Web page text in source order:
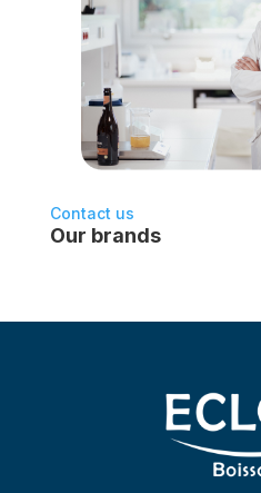
Contact us
Our brands